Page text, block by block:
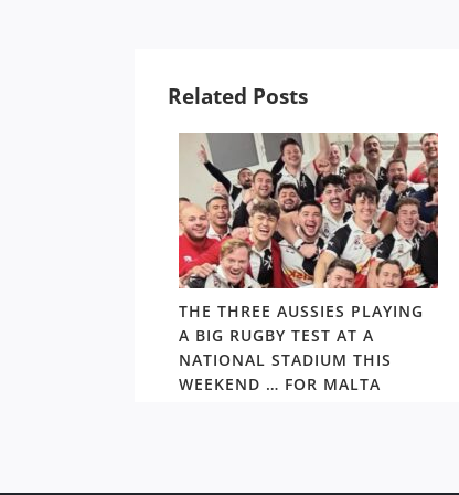
Related Posts
THE THREE AUSSIES PLAYING
A BIG RUGBY TEST AT A
NATIONAL STADIUM THIS
WEEKEND … FOR MALTA